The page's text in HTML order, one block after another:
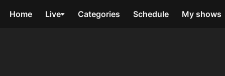
Home Live Categories Schedule My shows